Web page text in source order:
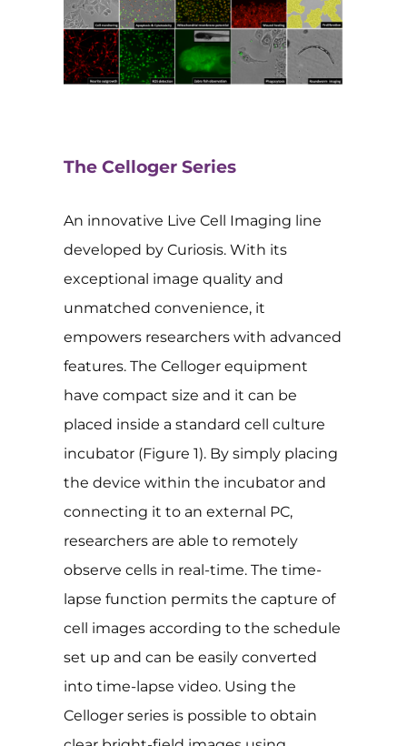
The Celloger Series
An innovative Live Cell Imaging line
developed by Curiosis. With its
exceptional image quality and
unmatched convenience, it
empowers researchers with advanced
features. The Celloger equipment
have compact size and it can be
placed inside a standard cell culture
incubator (Figure 1). By simply placing
the device within the incubator and
connecting it to an external PC,
researchers are able to remotely
observe cells in real-time. The time-
lapse function permits the capture of
cell images according to the schedule
set up and can be easily converted
into time-lapse video. Using the
Celloger series is possible to obtain